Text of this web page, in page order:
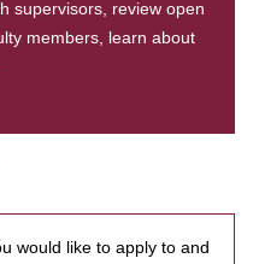
supervisors, review open
members, learn about
would like to apply to and